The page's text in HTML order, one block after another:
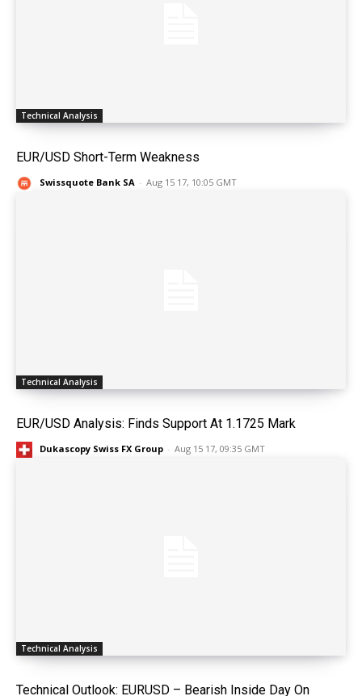
Technical Analysis
EUR/USD Short-Term Weakness
Swissquote Bank SA - Aug 15 17, 10:05 GMT
Technical Analysis
EUR/USD Analysis: Finds Support At 1.1725 Mark
Dukascopy Swiss FX Group - Aug 15 17, 09:35 GMT
Technical Analysis
Technical Outlook: EURUSD – Bearish Inside Day On